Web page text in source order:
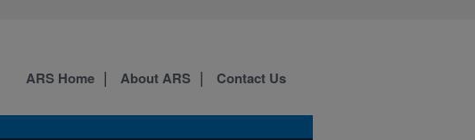
ARS Home About ARS Contact Us